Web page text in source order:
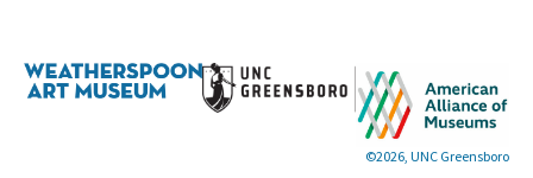
©2026, UNC Greensboro